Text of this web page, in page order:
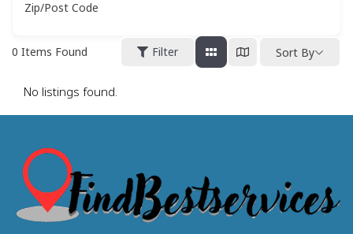
Zip/Post Code
0 Items Found Filter Sort By
No listings found.